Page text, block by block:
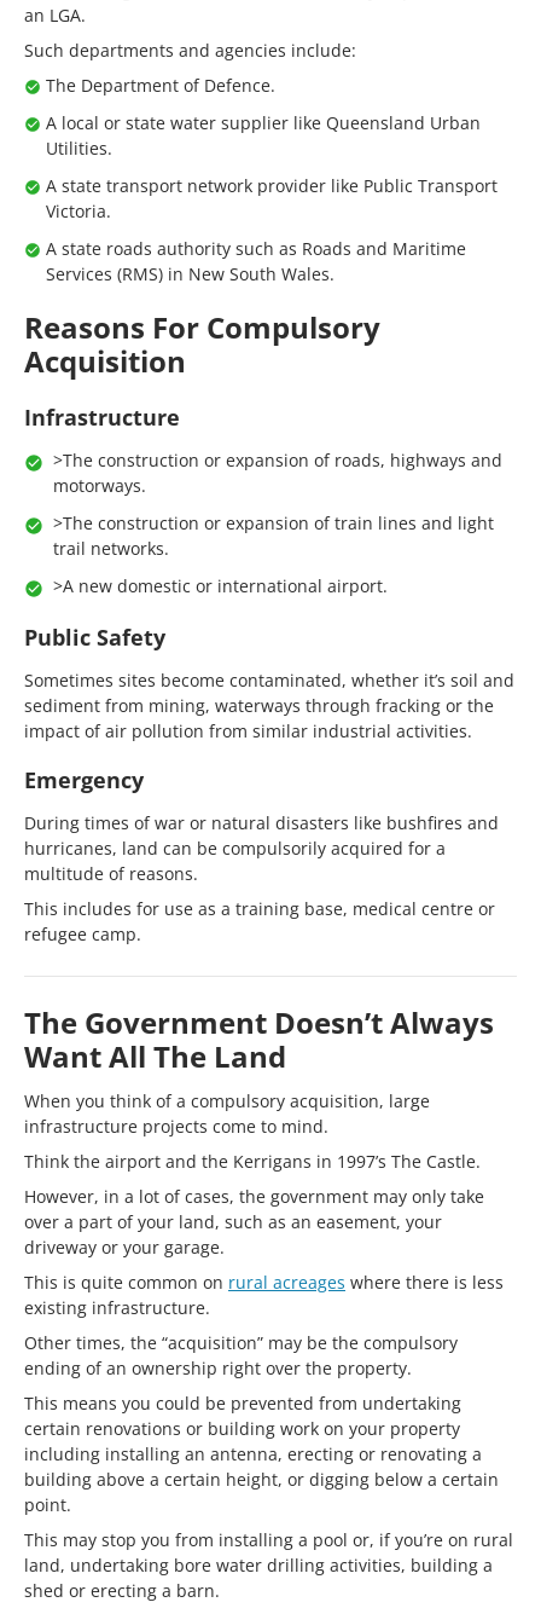
an LGA.
Such departments and agencies include:
The Department of Defence.
A local or state water supplier like Queensland Urban
Utilities.
A state transport network provider like Public Transport
Victoria.
A state roads authority such as Roads and Maritime
Services (RMS) in New South Wales.
Reasons For Compulsory
Acquisition
Infrastructure
>The construction or expansion of roads, highways and
motorways.
>The construction or expansion of train lines and light
trail networks.
>A new domestic or international airport.
Public Safety
Sometimes sites become contaminated, whether it’s soil and
sediment from mining, waterways through fracking or the
impact of air pollution from similar industrial activities.
Emergency
During times of war or natural disasters like bushfires and
hurricanes, land can be compulsorily acquired for a
multitude of reasons.
This includes for use as a training base, medical centre or
refugee camp.
The Government Doesn’t Always
Want All The Land
When you think of a compulsory acquisition, large
infrastructure projects come to mind.
Think the airport and the Kerrigans in 1997’s The Castle.
However, in a lot of cases, the government may only take
over a part of your land, such as an easement, your
driveway or your garage.
This is quite common on rural acreages where there is less
existing infrastructure.
Other times, the “acquisition” may be the compulsory
ending of an ownership right over the property.
This means you could be prevented from undertaking
certain renovations or building work on your property
including installing an antenna, erecting or renovating a
building above a certain height, or digging below a certain
point.
This may stop you from installing a pool or, if you’re on rural
land, undertaking bore water drilling activities, building a
shed or erecting a barn.